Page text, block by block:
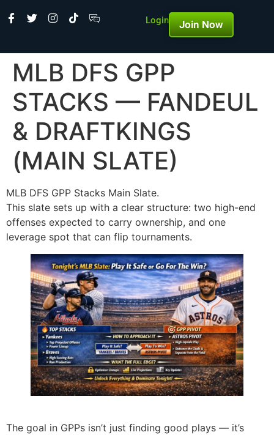
Login Join Now
MLB DFS GPP
STACKS — FANDEUL
& DRAFTKINGS
(MAIN SLATE)
MLB DFS GPP Stacks Main Slate.
This slate sets up with a clear structure: two high-end
offenses expected to carry ownership, and one
leverage spot that can flip tournaments.
The goal in GPPs isn’t just finding good plays — it’s